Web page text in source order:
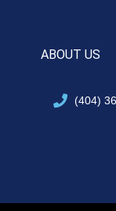
ABOUT US
(404)